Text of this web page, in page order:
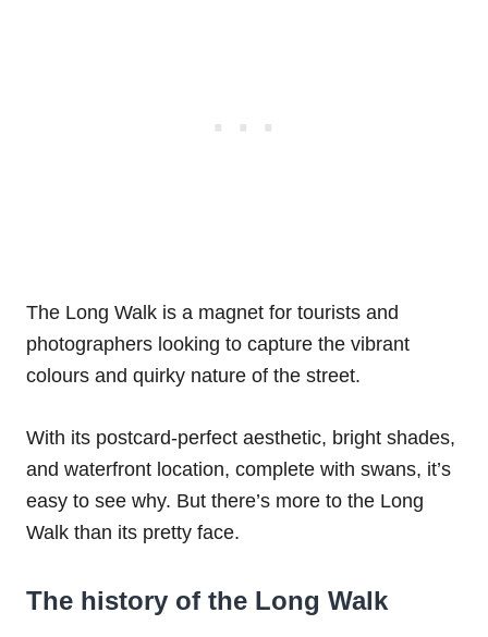
The Long Walk is a magnet for tourists and
photographers looking to capture the vibrant
colours and quirky nature of the street.
With its postcard-perfect aesthetic, bright shades,
and waterfront location, complete with swans, it’s
easy to see why. But there’s more to the Long
Walk than its pretty face.
The history of the Long Walk